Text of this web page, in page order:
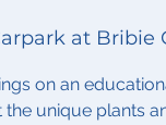
at Bribie
on an
unique plants